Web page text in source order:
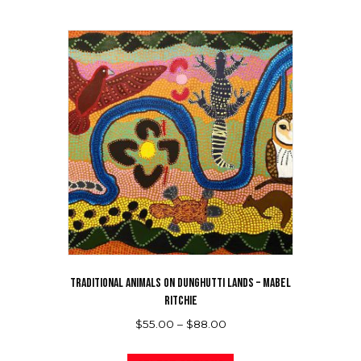
TRADITIONAL ANIMALS ON DUNGHUTTI LANDS – MABEL
RITCHIE
$55.00 – $88.00Price
$55.00